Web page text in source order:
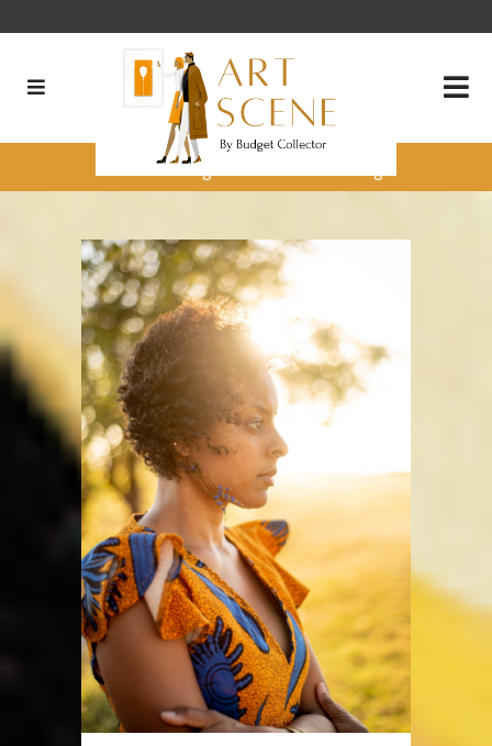
Processing Loss into Healing